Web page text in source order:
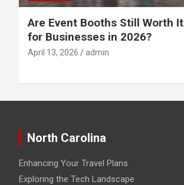
Are Event Booths Still Worth It
for Businesses in 2026?
April 13, 2026 admin
North Carolina
Enhancing Your Travel Plans
Exploring the Tech Landscape